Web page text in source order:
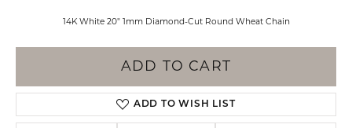
14K White 20" 1mm Diamond-Cut Round Wheat Chain
ADD TO CART
ADD TO WISH LIST